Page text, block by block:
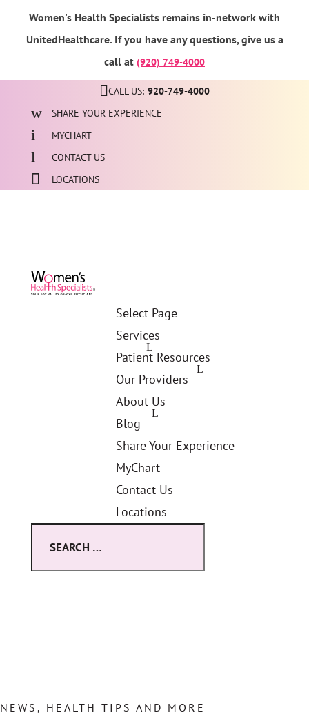
Women's Health Specialists remains in-network with
UnitedHealthcare. If you have any questions, give us a
call at (920) 749-4000
CALL US: 920-749-4000
SHARE YOUR EXPERIENCE
MYCHART
CONTACT US
LOCATIONS
Select Page
Services
Patient Resources
Our Providers
About Us
Blog
Share Your Experience
MyChart
Contact Us
Locations
NEWS, HEALTH TIPS AND MORE